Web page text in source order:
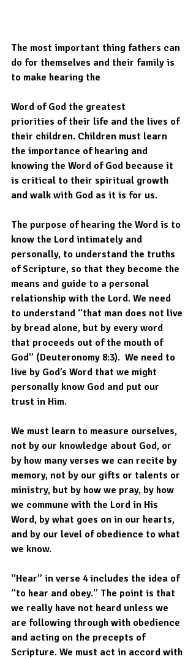
The most important thing fathers can
do for themselves and their family is
to make hearing the
Word of God the greatest
priorities of their life and the lives of
their children. Children must learn
the importance of hearing and
knowing the Word of God because it
is critical to their spiritual growth
and walk with God as it is for us.
The purpose of hearing the Word is to
know the Lord intimately and
personally, to understand the truths
of Scripture, so that they become the
means and guide to a personal
relationship with the Lord. We need
to understand “that man does not live
by bread alone, but by every word
that proceeds out of the mouth of
God” (Deuteronomy 8:3).  We need to
live by God’s Word that we might
personally know God and put our
trust in Him.
We must learn to measure ourselves,
not by our knowledge about God, or
by how many verses we can recite by
memory, not by our gifts or talents or
ministry, but by how we pray, by how
we commune with the Lord in His
Word, by what goes on in our hearts,
and by our level of obedience to what
we know.
“Hear” in verse 4 includes the idea of
“to hear and obey.” The point is that
we really have not heard unless we
are following through with obedience
and acting on the precepts of
Scripture. We must act in accord with